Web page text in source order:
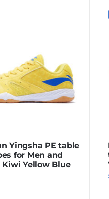
Yingsha PE table
for Men and
Yellow Blue